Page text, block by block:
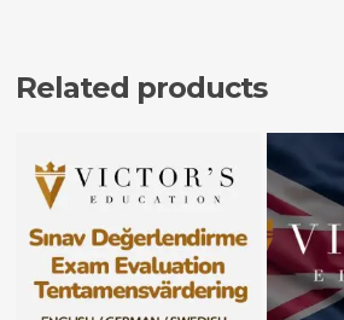
Related products